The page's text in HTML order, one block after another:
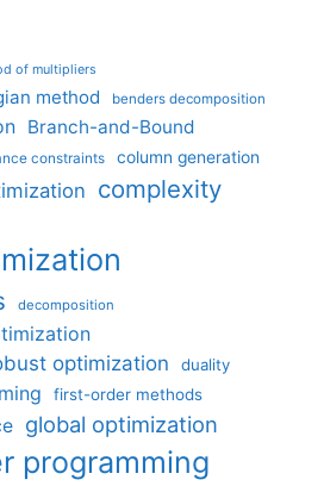
of multipliers
method benders decomposition
Branch-and-Bound
constraints column generation
complexity
decomposition
optimization
duality
first-order methods
global optimization
programming